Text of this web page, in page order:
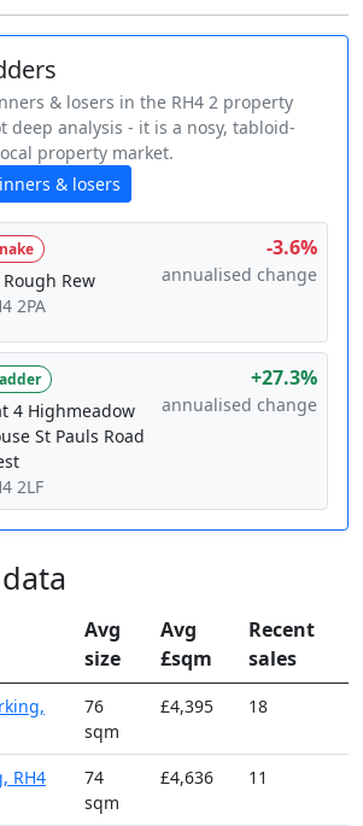
& losers in the RH4 2 property
deep analysis - it is a nosy, tabloid-
property market.
& losers
Rew
2PA
-3.6%
annualised change
4 Highmeadow
St Pauls Road
2LF
+27.3%
annualised change
Avg
size
Avg
£sqm
Recent
sales
76
sqm
£4,395 18
RH4
74
sqm
£4,636 11